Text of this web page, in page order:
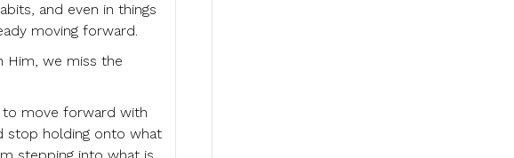
and even in things
moving forward.
Him, we miss the
to move forward with
stop holding onto what